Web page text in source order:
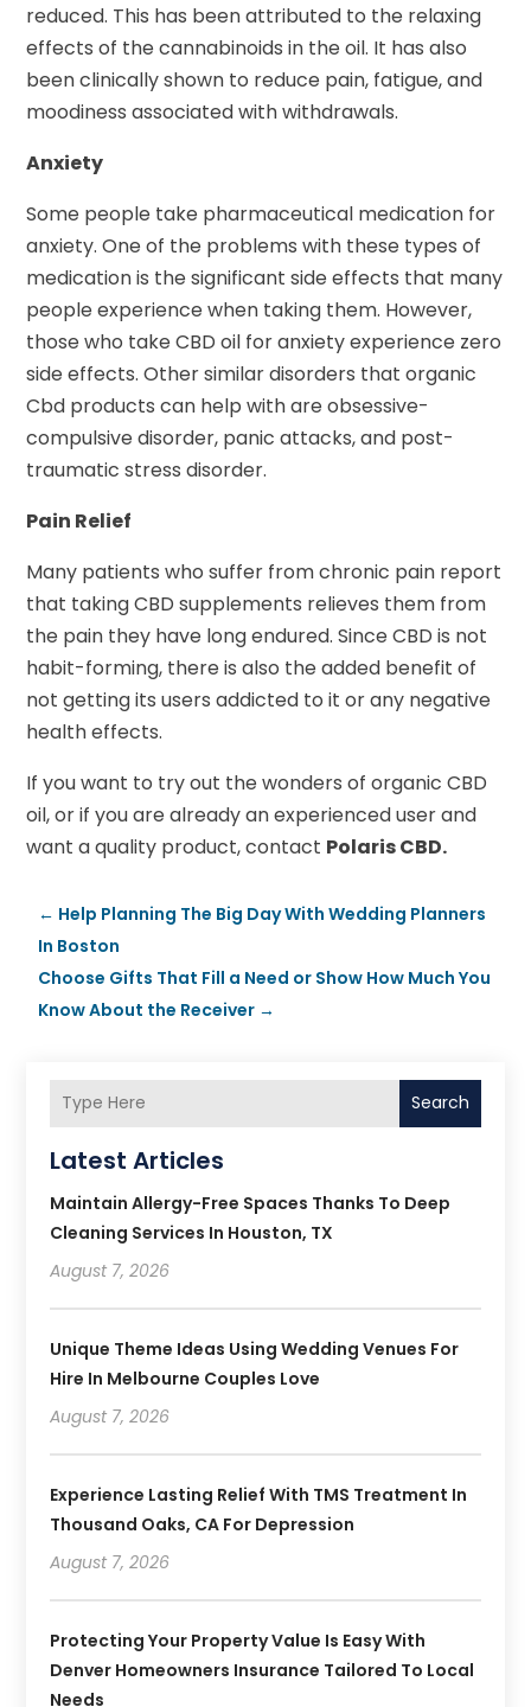
reduced. This has been attributed to the relaxing
effects of the cannabinoids in the oil. It has also
been clinically shown to reduce pain, fatigue, and
moodiness associated with withdrawals.
Anxiety
Some people take pharmaceutical medication for
anxiety. One of the problems with these types of
medication is the significant side effects that many
people experience when taking them. However,
those who take CBD oil for anxiety experience zero
side effects. Other similar disorders that organic
Cbd products can help with are obsessive-
compulsive disorder, panic attacks, and post-
traumatic stress disorder.
Pain Relief
Many patients who suffer from chronic pain report
that taking CBD supplements relieves them from
the pain they have long endured. Since CBD is not
habit-forming, there is also the added benefit of
not getting its users addicted to it or any negative
health effects.
If you want to try out the wonders of organic CBD
oil, or if you are already an experienced user and
want a quality product, contact Polaris CBD.
← Help Planning The Big Day With Wedding Planners
In Boston
Choose Gifts That Fill a Need or Show How Much You
Know About the Receiver →
Search
Latest Articles
Maintain Allergy-Free Spaces Thanks To Deep
Cleaning Services In Houston, TX
August 7, 2026
Unique Theme Ideas Using Wedding Venues For
Hire In Melbourne Couples Love
August 7, 2026
Experience Lasting Relief With TMS Treatment In
Thousand Oaks, CA For Depression
August 7, 2026
Protecting Your Property Value Is Easy With
Denver Homeowners Insurance Tailored To Local
Needs